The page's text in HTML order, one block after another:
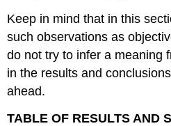
Keep in mind that in this
such observations as
do not try to infer a meaning
in the results and
ahead.
TABLE OF RESULTS AND